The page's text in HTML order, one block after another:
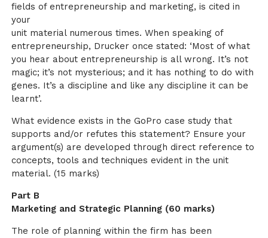
fields of entrepreneurship and marketing, is cited in
your
unit material numerous times. When speaking of
entrepreneurship, Drucker once stated: ‘Most of what
you hear about entrepreneurship is all wrong. It’s not
magic; it’s not mysterious; and it has nothing to do with
genes. It’s a discipline and like any discipline it can be
learnt’.
What evidence exists in the GoPro case study that
supports and/or refutes this statement? Ensure your
argument(s) are developed through direct reference to
concepts, tools and techniques evident in the unit
material. (15 marks)
Part B
Marketing and Strategic Planning (60 marks)
The role of planning within the firm has been